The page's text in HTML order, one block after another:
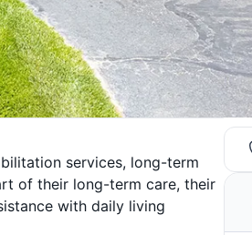
services, long-term
of their long-term care, their
with daily living